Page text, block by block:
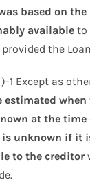
based on the
available to
the
1 Except as
estimated when
at the time
unknown if it
to the creditor